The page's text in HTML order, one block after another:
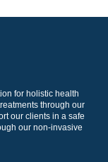
for holistic health
through our
our clients in a safe
our non-invasive